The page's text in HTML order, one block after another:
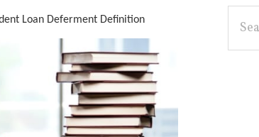
Loan Deferment Definition
the
site...